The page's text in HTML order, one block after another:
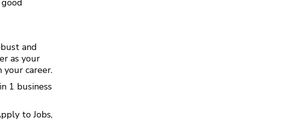
and
as your
career.
1 business
to Jobs,